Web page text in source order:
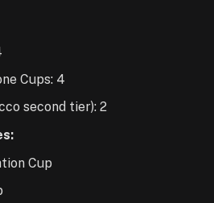
Cups: 4
second tier): 2
Cup